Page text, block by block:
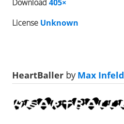
Download 405×
License Unknown
HeartBaller byMax Infeld